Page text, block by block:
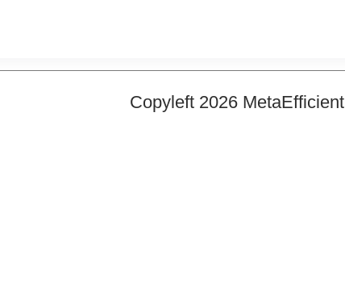
Copyleft 2026 MetaEfficient